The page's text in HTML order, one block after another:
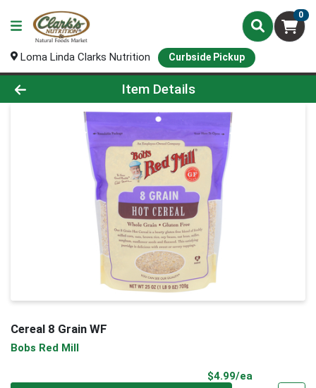
0
Loma Linda Clarks Nutrition Curbside Pickup
Product Details Page
Item Details
Cereal 8 Grain WF
Bobs Red Mill
$4.99/ea